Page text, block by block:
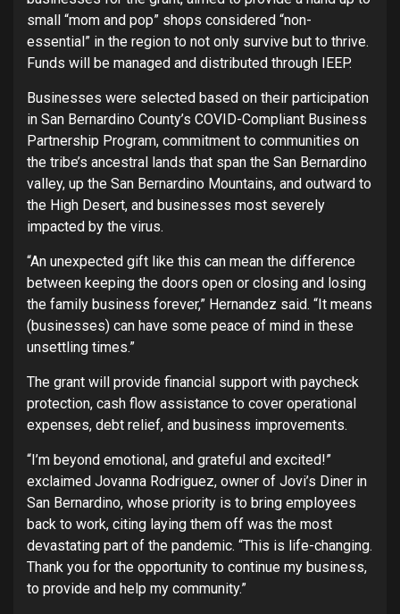
small “mom and pop” shops considered “non-
essential” in the region to not only survive but to thrive.
Funds will be managed and distributed through IEEP.
Businesses were selected based on their participation
in San Bernardino County’s COVID-Compliant Business
Partnership Program, commitment to communities on
the tribe’s ancestral lands that span the San Bernardino
valley, up the San Bernardino Mountains, and outward to
the High Desert, and businesses most severely
impacted by the virus.
“An unexpected gift like this can mean the difference
between keeping the doors open or closing and losing
the family business forever,” Hernandez said. “It means
(businesses) can have some peace of mind in these
unsettling times.”
The grant will provide financial support with paycheck
protection, cash flow assistance to cover operational
expenses, debt relief, and business improvements.
“I’m beyond emotional, and grateful and excited!”
exclaimed Jovanna Rodriguez, owner of Jovi’s Diner in
San Bernardino, whose priority is to bring employees
back to work, citing laying them off was the most
devastating part of the pandemic. “This is life-changing.
Thank you for the opportunity to continue my business,
to provide and help my community.”